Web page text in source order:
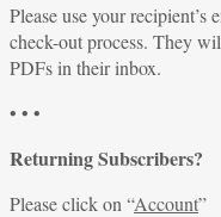
Please use your
check-out process. They
PDFs in their inbox.
• • •
Returning Subscribers?
Please click on “Account”